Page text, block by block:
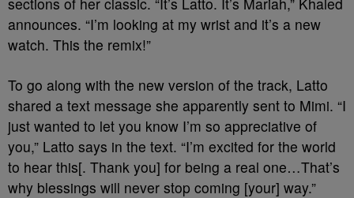
announces. “I’m looking at my wrist and it’s a new
watch. This the remix!”
To go along with the new version of the track, Latto
shared a text message she apparently sent to Mimi. “I
just wanted to let you know I’m so appreciative of
you,” Latto says in the text. “I’m excited for the world
to hear this[. Thank you] for being a real one…That’s
why blessings will never stop coming [your] way.”